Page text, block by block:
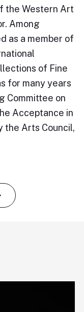
the Western Art
Among
as a member of
of Fine
for many years
Committee on
Acceptance in
the Arts Council,